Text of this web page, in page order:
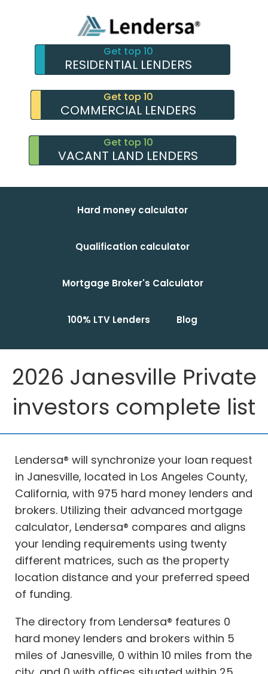
Get top 10
RESIDENTIAL LENDERS
Get top 10
COMMERCIAL LENDERS
Get top 10
VACANT LAND LENDERS
Hard money calculator
Qualification calculator
Mortgage Broker's Calculator
100% LTV Lenders Blog
2026 Janesville Private
investors complete list
Lendersa® will synchronize your loan request
in Janesville, located in Los Angeles County,
California, with 975 hard money lenders and
brokers. Utilizing their advanced mortgage
calculator, Lendersa® compares and aligns
your lending requirements using twenty
different matrices, such as the property
location distance and your preferred speed
of funding.
The directory from Lendersa® features 0
hard money lenders and brokers within 5
miles of Janesville, 0 within 10 miles from the